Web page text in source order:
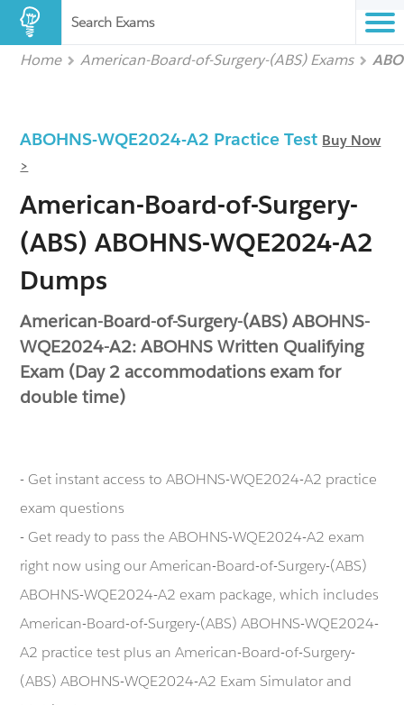
Search Exams
Home American-Board-of-Surgery-(ABS) Exams
ABOHNS-WQE2024-A2 Practice Test Buy Now
>
American-Board-of-Surgery-
(ABS) ABOHNS-WQE2024-A2
Dumps
American-Board-of-Surgery-(ABS) ABOHNS-
WQE2024-A2: ABOHNS Written Qualifying
Exam (Day 2 accommodations exam for
double time)
- Get instant access to ABOHNS-WQE2024-A2 practice
exam questions
- Get ready to pass the ABOHNS-WQE2024-A2 exam
right now using our American-Board-of-Surgery-(ABS)
ABOHNS-WQE2024-A2 exam package, which includes
American-Board-of-Surgery-(ABS) ABOHNS-WQE2024-
A2 practice test plus an American-Board-of-Surgery-
(ABS) ABOHNS-WQE2024-A2 Exam Simulator and